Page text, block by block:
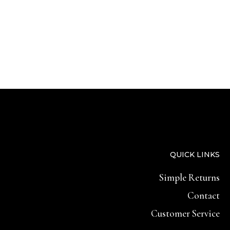
QUICK LINKS
Simple Returns
Contact
Customer Service